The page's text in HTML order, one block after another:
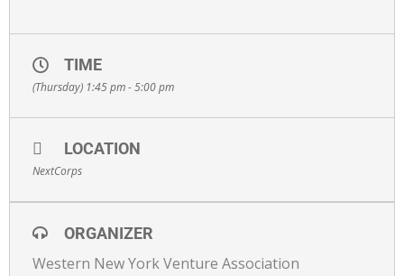
TIME
(Thursday) 1:45 pm - 5:00 pm
LOCATION
NextCorps
ORGANIZER
Western New York Venture Association